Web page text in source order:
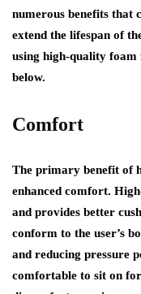
numerous benefits that
extend the lifespan of
using high-quality foam
below.
Comfort
The primary benefit of
enhanced comfort.
and provides better
conform to the user’s
and reducing pressure
comfortable to sit on